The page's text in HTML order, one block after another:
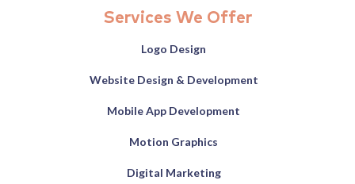
Services We Offer
Logo Design
Website Design & Development
Mobile App Development
Motion Graphics
Digital Marketing